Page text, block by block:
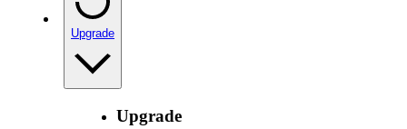
Upgrade
Upgrade